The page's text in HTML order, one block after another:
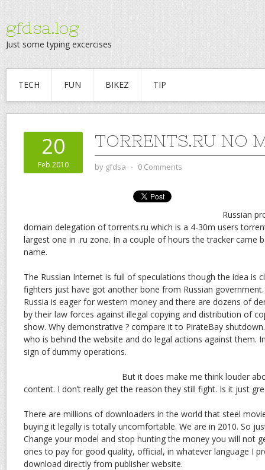
gfdsa.log
Just some typing excercises
TECH FUN BIKEZ TIP
20
Feb 2010
TORRENTS.RU NO
by gfdsa ⋅ 0 Comments
Russian
domain delegation of torrents.ru which is a 4-30m users
largest one in .ru zone. In a couple of hours the tracker came
name.
The Russian Internet is full of speculations though the idea is
fighters just have got another bone from Russian
Russia is eager for western money and there are dozens of
by their law forces against illegal copying and distribution of
show. Why demonstrative ? compare it to PirateBay
who is behind the website and do legal actions against them.
sign of dummy operations.
But it does make me think louder
content. I don’t really get the reason they still fight. Is it just
There are millions of downloaders in the world that steel
buying it legally is totally uncomfortable. We are in 2010. So
Change your model and stop hunting the money you will not
ones to pay for good quality, official, in whatever language I
download directly from publisher website.